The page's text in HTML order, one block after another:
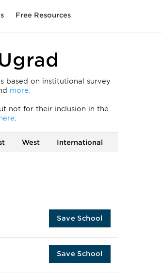
Free Resources
based on institutional survey
more.
not for their inclusion in the
here
West International
Save School
Save School